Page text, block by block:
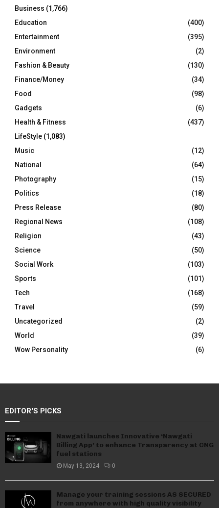
Business (1,766)
Education
(400)
Entertainment
(395)
Environment
(2)
Fashion & Beauty
(130)
Finance/Money
(34)
Food
(98)
Gadgets
(6)
Health & Fitness
(437)
LifeStyle (1,083)
Music
(12)
National
(64)
Photography
(15)
Politics
(18)
Press Release
(80)
Regional News
(108)
Religion
(43)
Science
(50)
Social Work
(103)
Sports
(101)
Tech
(168)
Travel
(59)
Uncategorized
(2)
World
(39)
Wow Personality
(6)
EDITOR'S PICKS
Nawgati launches Innovative ‘Nawgati
Billing App’ to enhance Transparency at CNG
fuel stations
May 13, 2024 0
Manage your training sessions AS SECURED
from anywhere with high quality visibility